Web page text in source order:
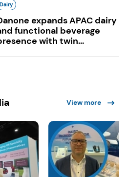
Dairy
expands APAC dairy
functional beverage
with twin...
View more